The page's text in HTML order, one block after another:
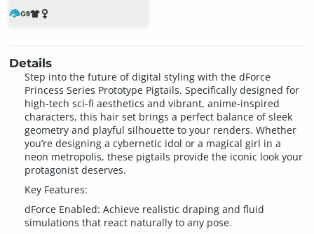
Details
Step into the future of digital styling with the dForce
Princess Series Prototype Pigtails. Specifically designed for
high-tech sci-fi aesthetics and vibrant, anime-inspired
characters, this hair set brings a perfect balance of sleek
geometry and playful silhouette to your renders. Whether
you’re designing a cybernetic idol or a magical girl in a
neon metropolis, these pigtails provide the iconic look your
protagonist deserves.
Key Features:
dForce Enabled: Achieve realistic draping and fluid
simulations that react naturally to any pose.